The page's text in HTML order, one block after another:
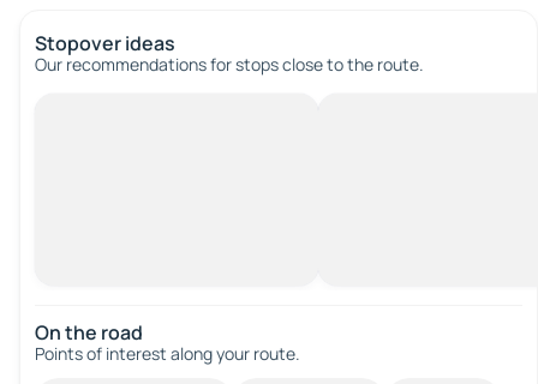
Stopover ideas
Our recommendations for stops close to the route.
On the road
Points of interest along your route.